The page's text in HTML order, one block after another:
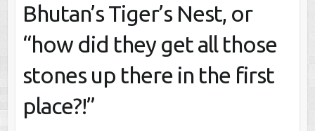
Bhutan’s Tiger’s Nest, or
“how did they get all those
stones up there in the first
place?!”